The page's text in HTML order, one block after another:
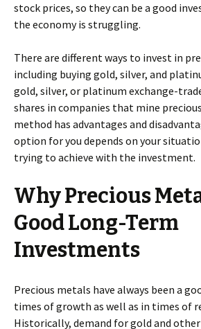
stock prices, so they can be a good
the economy is struggling.
There are different ways to invest in
including buying gold, silver, and
gold, silver, or platinum exchange-
shares in companies that mine
method has advantages and
option for you depends on your
trying to achieve with the investment.
Why Precious
Good Long-Term
Investments
Precious metals have always been a
times of growth as well as in times of
Historically, demand for gold and